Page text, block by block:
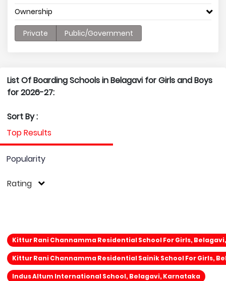
Ownership
Private Public/Government
List Of Boarding Schools in Belagavi for Girls and Boys
for 2026-27:
Sort By :
Top Results
Popularity
Rating
Kittur Rani Channamma Residential School For Girls,
Kittur Rani Channamma Residential Sainik School For Girls,
Indus Altum International School, Belagavi, Karnataka